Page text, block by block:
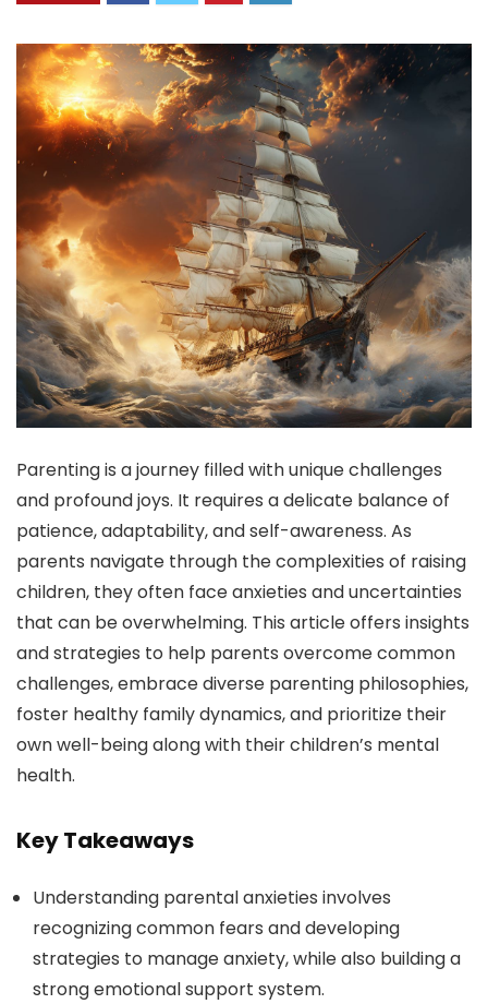
Parenting is a journey filled with unique challenges
and profound joys. It requires a delicate balance of
patience, adaptability, and self-awareness. As
parents navigate through the complexities of raising
children, they often face anxieties and uncertainties
that can be overwhelming. This article offers insights
and strategies to help parents overcome common
challenges, embrace diverse parenting philosophies,
foster healthy family dynamics, and prioritize their
own well-being along with their children’s mental
health.
Key Takeaways
Understanding parental anxieties involves
recognizing common fears and developing
strategies to manage anxiety, while also building a
strong emotional support system.